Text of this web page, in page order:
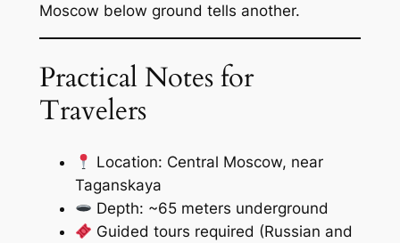
Moscow below ground tells another.
Practical Notes for
Travelers
Location: Central Moscow, near
Taganskaya
Depth: ~65 meters underground
Guided tours required (Russian and